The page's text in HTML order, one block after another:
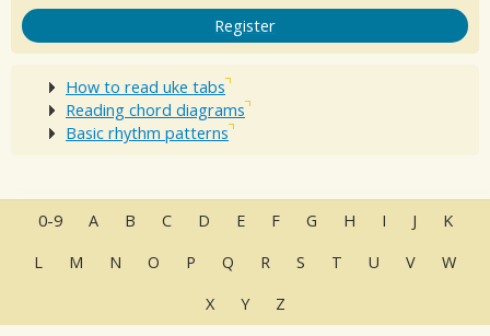
Register
How to read uke tabs
Reading chord diagrams
Basic rhythm patterns
0-9 A B C D E F G H I J
K
L
M N O P Q R S T U V
W
X
Y Z